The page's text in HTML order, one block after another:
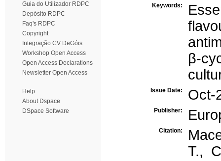
Guia do Utilizador RDPC
Depósito RDPC
Faq's RDPC
Copyright
Integração CV DeGóis
Workshop Open Access
Open Access Declarations
Newsletter Open Access
Help
About Dspace
DSpace Software
Keywords:
β-
Issue Date: Oct-
Publisher:
Citation:
T.,